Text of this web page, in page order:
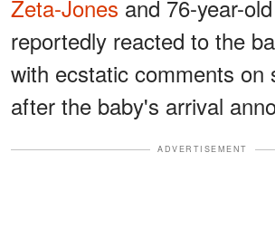
Zeta-Jones and 76-year-
reportedly reacted to the
with ecstatic comments on
after the baby's arrival
ADVERTISEMENT